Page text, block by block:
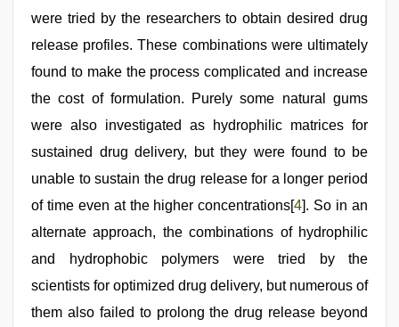
were tried by the researchers to obtain desired drug
release profiles. These combinations were ultimately
found to make the process complicated and increase
the cost of formulation. Purely some natural gums
were also investigated as hydrophilic matrices for
sustained drug delivery, but they were found to be
unable to sustain the drug release for a longer period
of time even at the higher concentrations[4]. So in an
alternate approach, the combinations of hydrophilic
and hydrophobic polymers were tried by the
scientists for optimized drug delivery, but numerous of
them also failed to prolong the drug release beyond